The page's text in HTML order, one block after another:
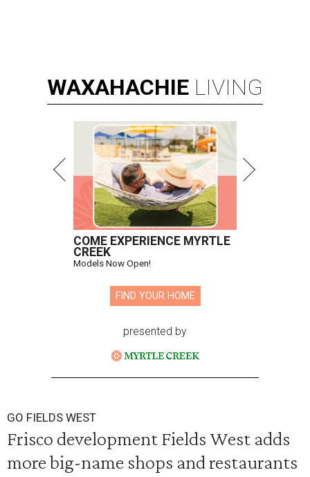
WAXAHACHIE LIVING
COME EXPERIENCE MYRTLE
CREEK
Models Now Open!
FIND YOUR HOME
presented by
GO FIELDS WEST
Frisco development Fields West adds
more big-name shops and restaurants